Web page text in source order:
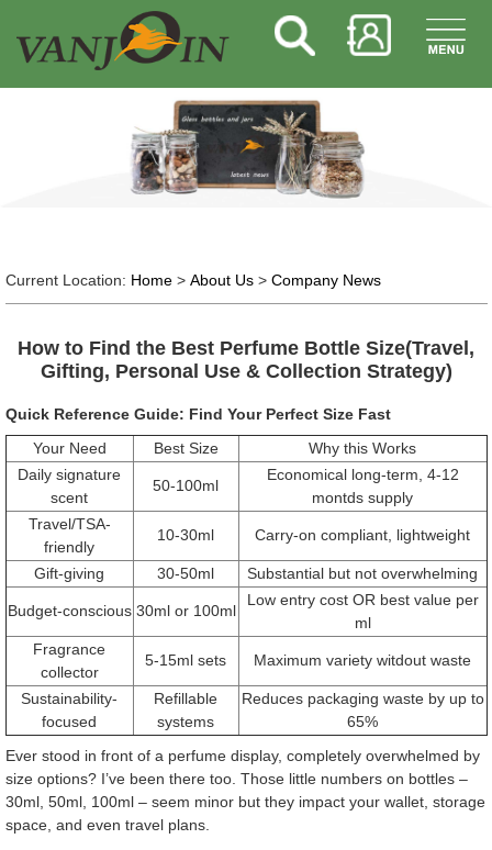
Current Location: Home> About Us> Company News
How to Find the Best Perfume Bottle Size(Travel,
Gifting, Personal Use & Collection Strategy)
Quick Reference Guide: Find Your Perfect Size Fast
Your Need
Best Size
Why this Works
Daily signature
scent
50-100ml
Economical long-term, 4-12
montds supply
Travel/TSA-
friendly
10-30ml Carry-on compliant, lightweight
Gift-giving 30-50ml Substantial but not overwhelming
Budget-conscious 30ml or 100ml
Low entry cost OR best value per
ml
Fragrance
collector
5-15ml sets Maximum variety witdout waste
Sustainability-
focused
Refillable
systems
Reduces packaging waste by up to
65%
Ever stood in front of a perfume display, completely overwhelmed by
size options? I’ve been there too. Those little numbers on bottles –
30ml, 50ml, 100ml – seem minor but they impact your wallet, storage
space, and even travel plans.